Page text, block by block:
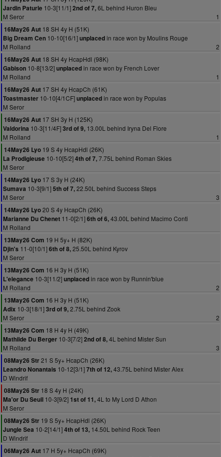
Jardin Paturle 10-3[11/1]2nd of 7,6L behind Huron Bleu
M Seror
1
16May26 Aut 18 SH 4y H (51K)
Big Dream Cen 10-10[16/1]unplacedin race won by Moulins Rouge
M Rolland
2
16May26 Aut 18 SH 4y HcapHdl (98K)
Gabison 10-8[13/2]unplacedin race won by French Lover
M Rolland
1
16May26 Aut 17 SH 4y HcapCh (61K)
Toastmaster 10-10[4/1CF]unplacedin race won by Populas
M Seror
16May26 Aut 17 SH 3y H (125K)
Valdorina 10-3[11/4F]3rd of 9, 13.00L behind Iryna Del Flore
M Rolland
1
14May26 Lyo 19 S 4y HcapHdl (26K)
La Prodigieuse 10-10[5/2]4th of 7,7.75L behind Roman Skies
M Seror
14May26 Lyo 17 S 3y H (24K)
Sumava 10-3[9/1]5th of 7,22.50L behind Success Steps
M Seror
3
14May26 Lyo20 S 4y HcapCh (26K)
Marianne Du Chenet 11-0[2/1]6th of 6,43.00L behind Macimo Conti
M Rolland
13May26 Com 19 H 5y+ H (82K)
Djin's 11-0[10/1]6th of 8,25.50L behind Kyrov
M Seror
13May26 Com 16 H 3y H (51K)
L'elegance 10-3[11/2]unplacedin race won by Runnin'blue
M Rolland
2
13May26 Com 16 H 3y H (51K)
Adix 10-3[18/1]3rd of 9,2.75L behind Zook
M Seror
2
13May26 Com 18 H 4y H (49K)
Mathilde Du Berger 10-3[7/2]2nd of 8,4L behind Mister Sun
M Rolland
3
08May26 Str21 S 5y+ HcapCh (26K)
Leandro Nonantais 10-12[3/1]7th of 12,43.75L behind Mister Alex
D Windrif
08May26 Str 18 S 4y H (24K)
Ma'or Du Seuil 10-3[9/2] 1st of 11,4L to My Lord D Athon
M Seror
08May26 Str 19 S 5y+ HcapHdl (26K)
Jungle Sea 10-2[14/1]4th of 13, 14.50L behind Rock Teen
D Windrif
06May26 Aut 17 H 5y+ HcapCh (69K)